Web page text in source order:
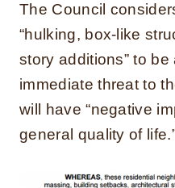
The Council
“hulking, box-like
story additions” to be
immediate threat to
will have “negative
general quality of